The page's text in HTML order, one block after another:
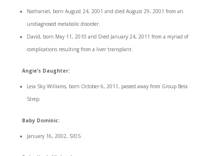
Nathaniel, born August 24, 2001 and died August 29, 2001 from an
undiagnosed metabolic disorder.
David, born May 11, 2010 and Died January 24, 2011 from a myriad of
complications resulting from a liver transplant.
Angie’s Daughter:
Leia Sky Williams, born October 6, 2011, passed away from Group Beta
Strep.
Baby Dominic:
January 16, 2002, SIDS